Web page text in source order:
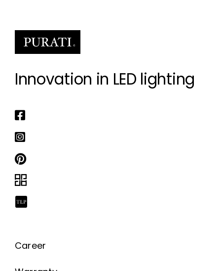
Innovation in LED lighting
Career